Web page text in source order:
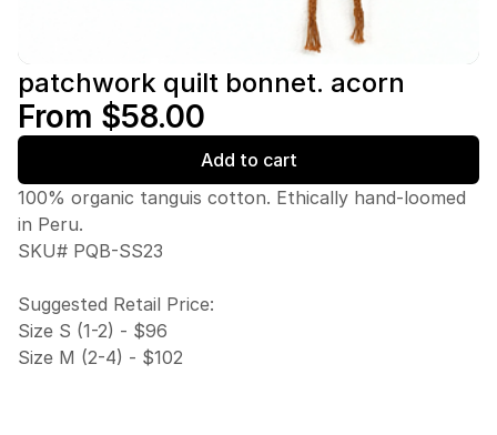
patchwork quilt bonnet. acorn
From $58.00
Add to cart
100% organic tanguis cotton. Ethically hand-loomed
in Peru.
SKU# PQB-SS23
Suggested Retail Price:
Size S (1-2) - $96
Size M (2-4) - $102